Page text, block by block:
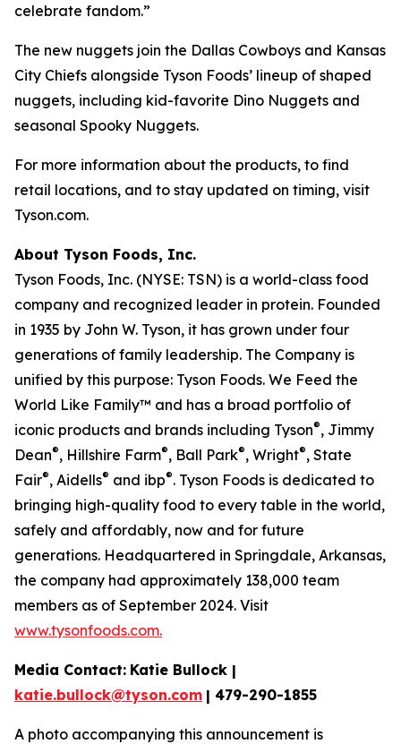
celebrate fandom.”
The new nuggets join the Dallas Cowboys and Kansas
City Chiefs alongside Tyson Foods’ lineup of shaped
nuggets, including kid-favorite Dino Nuggets and
seasonal Spooky Nuggets.
For more information about the products, to find
retail locations, and to stay updated on timing, visit
Tyson.com.
About Tyson Foods, Inc.
Tyson Foods, Inc. (NYSE: TSN) is a world-class food
company and recognized leader in protein. Founded
in 1935 by John W. Tyson, it has grown under four
generations of family leadership. The Company is
unified by this purpose: Tyson Foods. We Feed the
World Like Family™ and has a broad portfolio of
iconic products and brands including Tyson®, Jimmy
Dean®, Hillshire Farm®, Ball Park®, Wright®, State
Fair®, Aidells® and ibp®. Tyson Foods is dedicated to
bringing high-quality food to every table in the world,
safely and affordably, now and for future
generations. Headquartered in Springdale, Arkansas,
the company had approximately 138,000 team
members as of September 2024. Visit
www.tysonfoods.com.
Media Contact: Katie Bullock |
katie.bullock@tyson.com | 479-290-1855
A photo accompanying this announcement is